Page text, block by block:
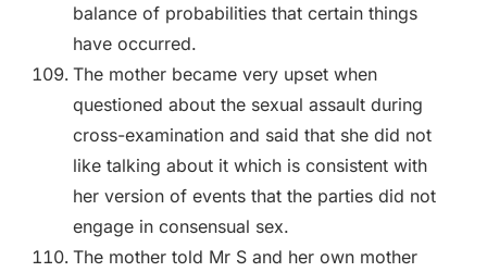
balance of probabilities that certain things
have occurred.
The mother became very upset when
questioned about the sexual assault during
cross-examination and said that she did not
like talking about it which is consistent with
her version of events that the parties did not
engage in consensual sex.
The mother told Mr S and her own mother